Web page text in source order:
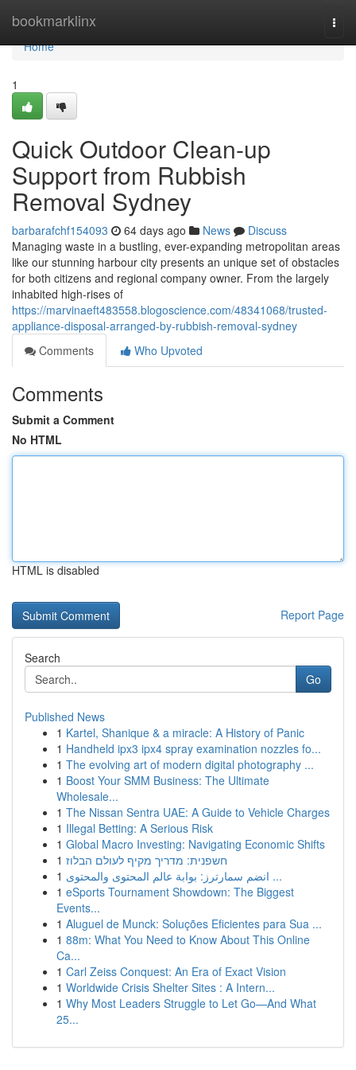
bookmarklinx
Home
Home
1
Quick Outdoor Clean-up
Support from Rubbish
Removal Sydney
barbarafchf154093 64 days ago News
Discuss
Managing waste in a bustling, ever-expanding metropolitan areas
like our stunning harbour city presents an unique set of obstacles
for both citizens and regional company owner. From the largely
inhabited high-rises of
https://marvinaeft483558.blogoscience.com/48341068/trusted-
appliance-disposal-arranged-by-rubbish-removal-sydney
Comments
Who Upvoted
Comments
Submit a Comment
No HTML
HTML is disabled
Report Page
Search
Go
Published News
1 Kartel, Shanique & a miracle: A History of Panic
1 Handheld ipx3 ipx4 spray examination nozzles fo...
1 The evolving art of modern digital photography ...
1 Boost Your SMM Business: The Ultimate
Wholesale...
1 The Nissan Sentra UAE: A Guide to Vehicle Charges
1 Illegal Betting: A Serious Risk
1 Global Macro Investing: Navigating Economic Shifts
1 חשפנית: מדריך מקיף לעולם הבלוז
1
انضم سمارترز: بوابة عالم المحتوى والمحتوى ...
1 eSports Tournament Showdown: The Biggest
Events...
1 Aluguel de Munck: Soluções Eficientes para Sua ...
1 88m: What You Need to Know About This Online
Ca...
1 Carl Zeiss Conquest: An Era of Exact Vision
1 Worldwide Crisis Shelter Sites : A Intern...
1 Why Most Leaders Struggle to Let Go—And What
25...